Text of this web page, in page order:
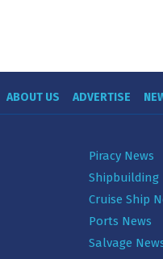
ABOUT US ADVERTISE
Piracy News
Shipbuilding
Cruise Ship
Ports News
Salvage